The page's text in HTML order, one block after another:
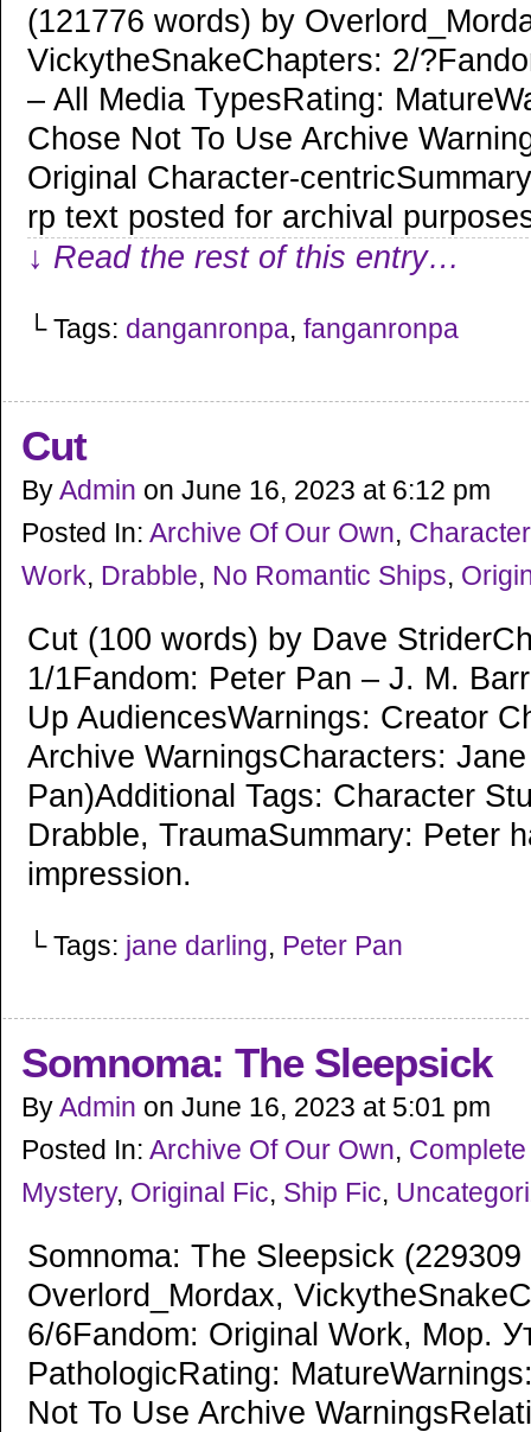
(121776 words) by
VickytheSnakeChapters: 2/
– All Media TypesRating:
Chose Not To Use Archive
Original Character-
rp text posted for archival
↓ Read the rest of this entry…
└ Tags: danganronpa, fanganronpa
Cut
ByAdmin on June 16, 2023 at 6:12 pm
Posted In: Archive Of Our Own,
Work, Drabble, No Romantic Ships,
Cut (100 words) by Dave
1/1Fandom: Peter Pan – J. M.
Up AudiencesWarnings: Creator
Archive WarningsCharacters:
Pan)Additional Tags: Character
Drabble, TraumaSummary: Peter
impression.
└ Tags: jane darling, Peter Pan
Somnoma: The Sleepsick
ByAdmin on June 16, 2023 at 5:01 pm
Posted In: Archive Of Our Own,
Mystery, Original Fic, Ship Fic,
Somnoma: The Sleepsick
Overlord_Mordax,
6/6Fandom: Original Work, Мор.
PathologicRating:
Not To Use Archive